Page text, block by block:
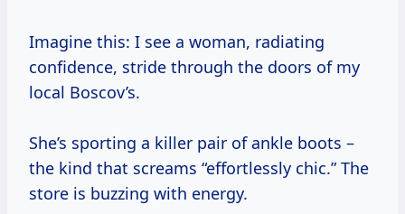
Imagine this: I see a woman, radiating
confidence, stride through the doors of my
local Boscov’s.
She’s sporting a killer pair of ankle boots –
the kind that screams “effortlessly chic.” The
store is buzzing with energy.